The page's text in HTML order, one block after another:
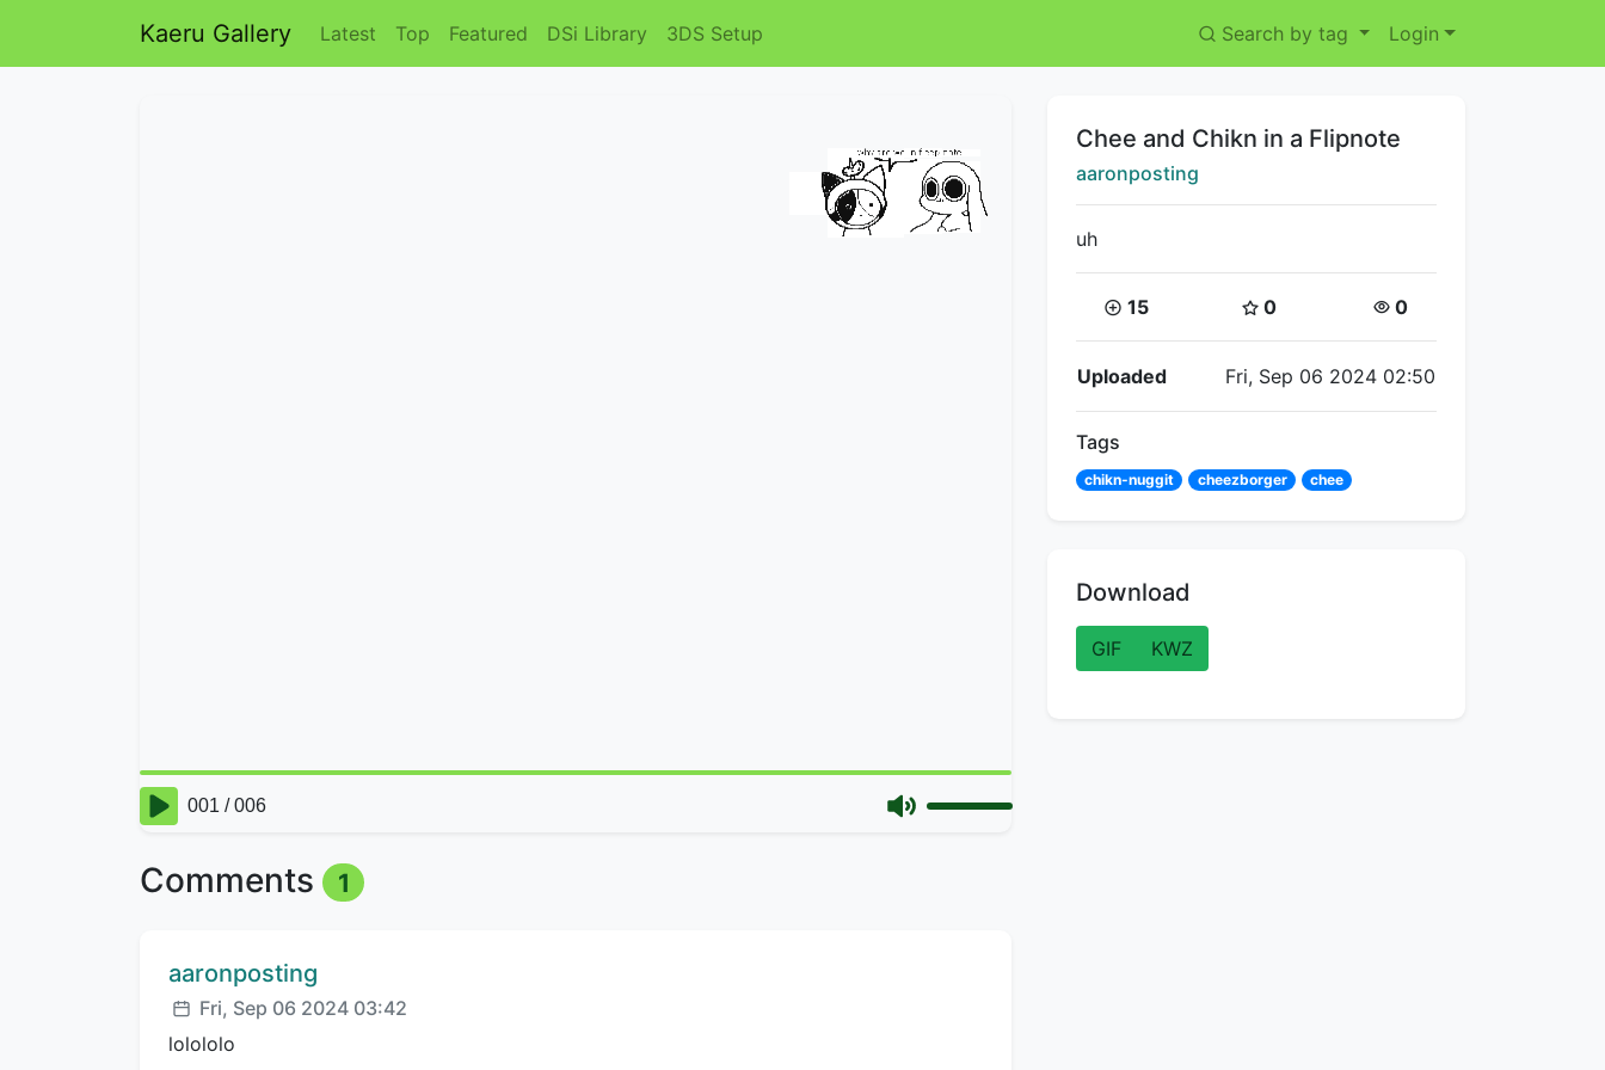
Kaeru Gallery Latest Top Featured DSi Library 3DS Setup Search by tag Login
Comments 1
Comment author:
aaronposting
Posted:
Fri, Sep 06 2024 03:42
lolololo
Title:
Chee and Chikn in a Flipnote
Creator:
aaronposting
uh
Coins:
15 Star Coins:
0 Views:
0
Flipnote Details
Uploaded Fri, Sep 06 2024 02:50
Tags
chikn-nuggit cheezborger chee
Download
GIF KWZ